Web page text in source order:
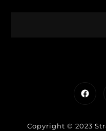
Copyright © 2023